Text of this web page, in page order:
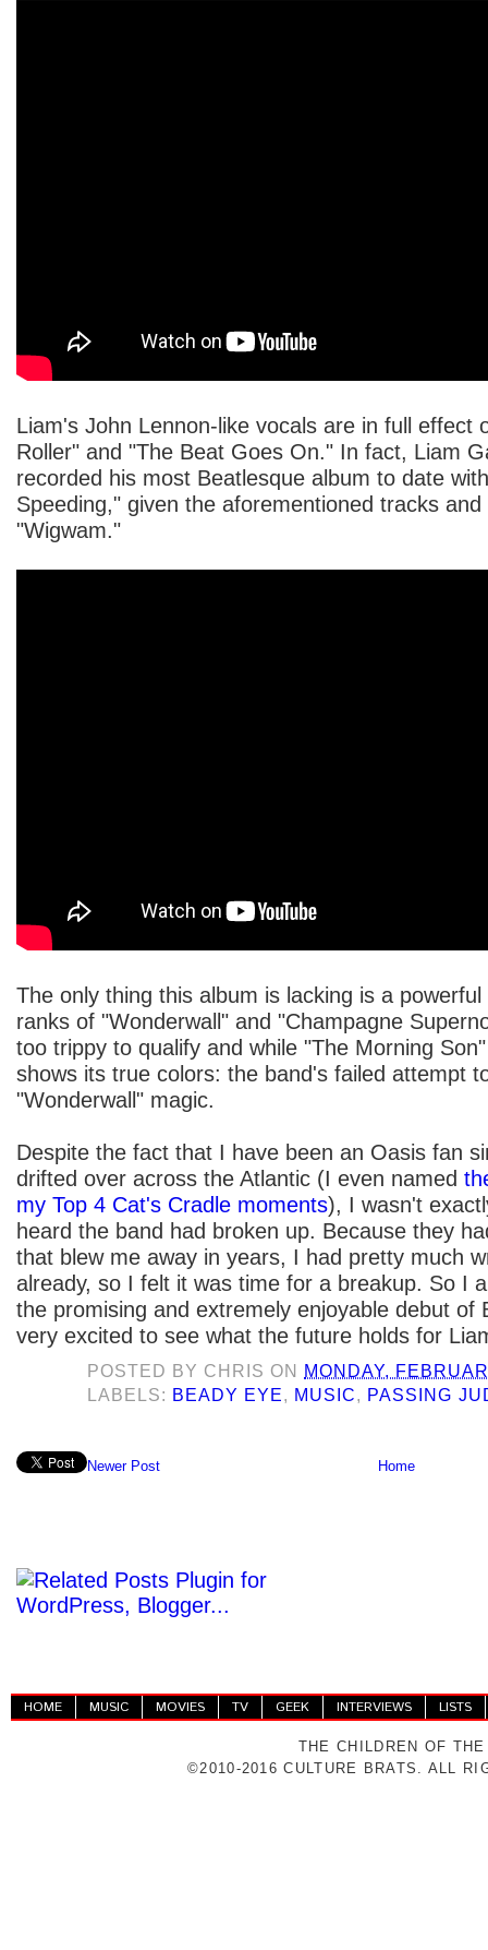
Liam's John Lennon-like vocals are in full effect
Roller" and "The Beat Goes On." In fact, Liam
recorded his most Beatlesque album to date
Speeding," given the aforementioned tracks
"Wigwam."
The only thing this album is lacking is a
ranks of "Wonderwall" and "Champagne
too trippy to qualify and while "The Morning
shows its true colors: the band's failed attempt
"Wonderwall" magic.
Despite the fact that I have been an Oasis fan
drifted over across the Atlantic (I even named
my Top 4 Cat's Cradle moments), I wasn't
heard the band had broken up. Because they
that blew me away in years, I had pretty much
already, so I felt it was time for a breakup. So I
the promising and extremely enjoyable debut of
very excited to see what the future holds for
POSTED BY CHRIS ON
MONDAY,
LABELS: BEADY EYE, MUSIC, PASSING
Newer Post Home
HOME MUSIC MOVIES TV GEEK INTERVIEWS LISTS
THE CHILDREN OF
©2010-2016 CULTURE BRATS. ALL